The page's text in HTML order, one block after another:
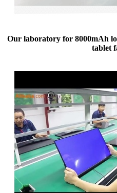
Our laboratory for 8000mAh
tablet